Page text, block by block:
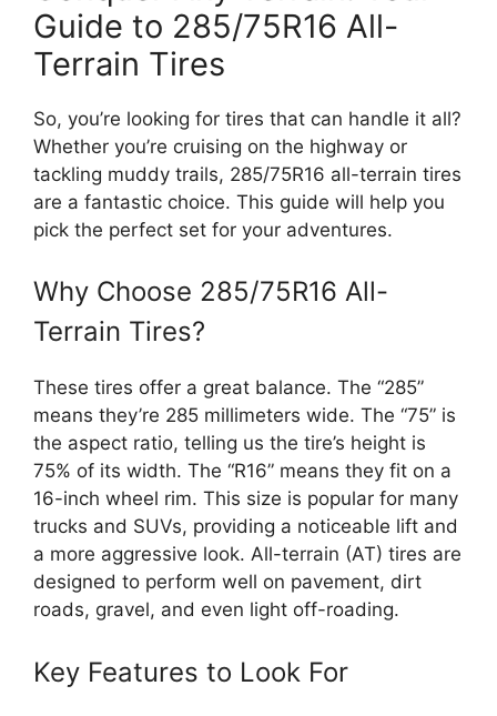
Guide to 285/75R16 All-
Terrain Tires
So, you’re looking for tires that can handle it all?
Whether you’re cruising on the highway or
tackling muddy trails, 285/75R16 all-terrain tires
are a fantastic choice. This guide will help you
pick the perfect set for your adventures.
Why Choose 285/75R16 All-
Terrain Tires?
These tires offer a great balance. The “285”
means they’re 285 millimeters wide. The “75” is
the aspect ratio, telling us the tire’s height is
75% of its width. The “R16” means they fit on a
16-inch wheel rim. This size is popular for many
trucks and SUVs, providing a noticeable lift and
a more aggressive look. All-terrain (AT) tires are
designed to perform well on pavement, dirt
roads, gravel, and even light off-roading.
Key Features to Look For